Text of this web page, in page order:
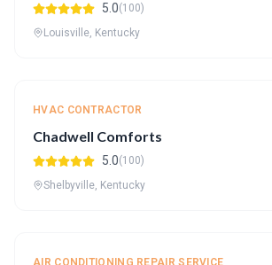
5.0(100)
Louisville, Kentucky
HVAC CONTRACTOR
Chadwell Comforts
5.0(100)
Shelbyville, Kentucky
AIR CONDITIONING REPAIR SERVICE